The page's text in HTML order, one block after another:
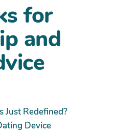
for
and
Just Redefined?
Device